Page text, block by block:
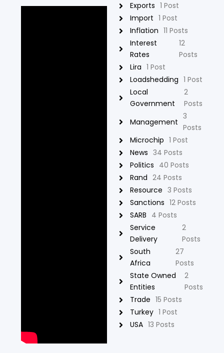
Exports 1 Post
Import 1 Post
Inflation 11 Posts
Interest
Rates
12
Posts
Lira 1 Post
Loadshedding 1 Post
Local
Government
2
Posts
Management
3
Posts
Microchip 1 Post
News 34 Posts
Politics 40 Posts
Rand 24 Posts
Resource 3 Posts
Sanctions 12 Posts
SARB 4 Posts
Service
Delivery
2
Posts
South
Africa
27
Posts
State Owned
Entities
2
Posts
Trade 15 Posts
Turkey 1 Post
USA 13 Posts